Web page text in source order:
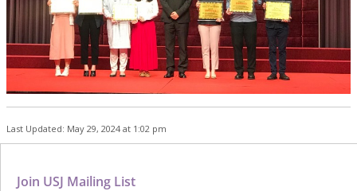
Last Updated: May 29, 2024 at 1:02 pm
Join USJ Mailing List